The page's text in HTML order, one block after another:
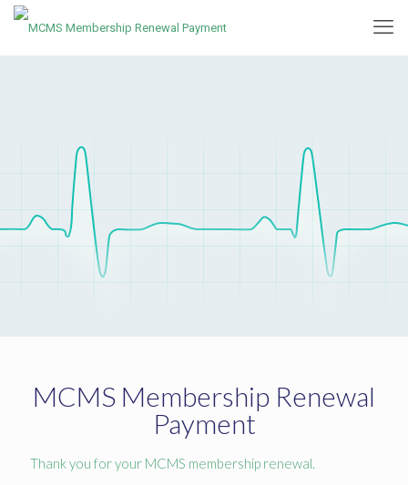
MCMS Membership Renewal
Payment
Thank you for your MCMS membership renewal.